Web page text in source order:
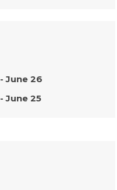
June 26
June 25